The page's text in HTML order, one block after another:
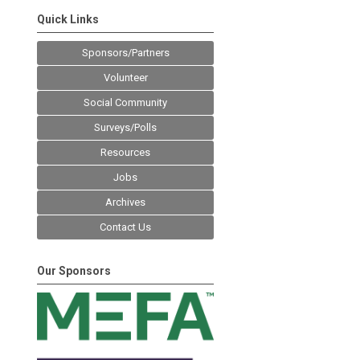
Quick Links
Sponsors/Partners
Volunteer
Social Community
Surveys/Polls
Resources
Jobs
Archives
Contact Us
Our Sponsors